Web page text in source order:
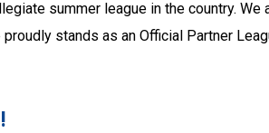
summer league in the country. We
stands as an Official Partner